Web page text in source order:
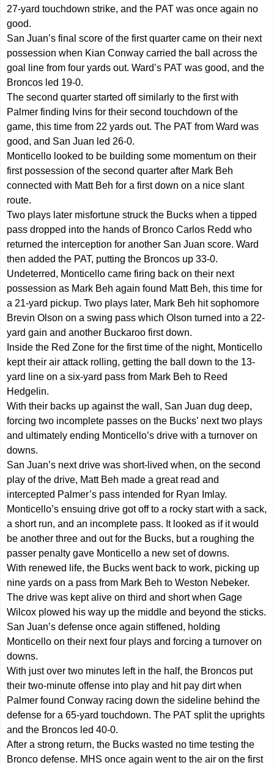
27-yard touchdown strike, and the PAT was once again no
good.
San Juan’s final score of the first quarter came on their next
possession when Kian Conway carried the ball across the
goal line from four yards out. Ward’s PAT was good, and the
Broncos led 19-0.
The second quarter started off similarly to the first with
Palmer finding Ivins for their second touchdown of the
game, this time from 22 yards out. The PAT from Ward was
good, and San Juan led 26-0.
Monticello looked to be building some momentum on their
first possession of the second quarter after Mark Beh
connected with Matt Beh for a first down on a nice slant
route.
Two plays later misfortune struck the Bucks when a tipped
pass dropped into the hands of Bronco Carlos Redd who
returned the interception for another San Juan score. Ward
then added the PAT, putting the Broncos up 33-0.
Undeterred, Monticello came firing back on their next
possession as Mark Beh again found Matt Beh, this time for
a 21-yard pickup. Two plays later, Mark Beh hit sophomore
Brevin Olson on a swing pass which Olson turned into a 22-
yard gain and another Buckaroo first down.
Inside the Red Zone for the first time of the night, Monticello
kept their air attack rolling, getting the ball down to the 13-
yard line on a six-yard pass from Mark Beh to Reed
Hedgelin.
With their backs up against the wall, San Juan dug deep,
forcing two incomplete passes on the Bucks’ next two plays
and ultimately ending Monticello’s drive with a turnover on
downs.
San Juan’s next drive was short-lived when, on the second
play of the drive, Matt Beh made a great read and
intercepted Palmer’s pass intended for Ryan Imlay.
Monticello’s ensuing drive got off to a rocky start with a sack,
a short run, and an incomplete pass. It looked as if it would
be another three and out for the Bucks, but a roughing the
passer penalty gave Monticello a new set of downs.
With renewed life, the Bucks went back to work, picking up
nine yards on a pass from Mark Beh to Weston Nebeker.
The drive was kept alive on third and short when Gage
Wilcox plowed his way up the middle and beyond the sticks.
San Juan’s defense once again stiffened, holding
Monticello on their next four plays and forcing a turnover on
downs.
With just over two minutes left in the half, the Broncos put
their two-minute offense into play and hit pay dirt when
Palmer found Conway racing down the sideline behind the
defense for a 65-yard touchdown. The PAT split the uprights
and the Broncos led 40-0.
After a strong return, the Bucks wasted no time testing the
Bronco defense. MHS once again went to the air on the first